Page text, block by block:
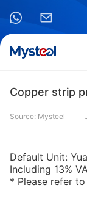
Copper strip
Source: Mysteel
Default Unit:
Including 13%
* Please refer